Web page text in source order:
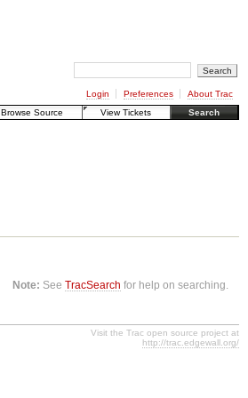
Login Preferences
About Trac
Browse Source View Tickets Search
Note: SeeTracSearch for help on searching.
Visit the Trac open source project at
http://trac.edgewall.org/